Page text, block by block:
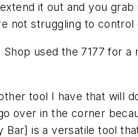
it out and you
not struggling to control
Shop used the 7177 for
tool I have that will
over in the corner
Bar] is a versatile tool